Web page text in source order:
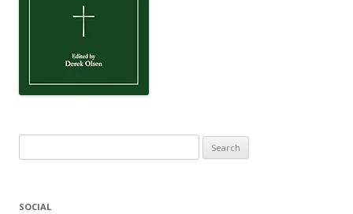
for:
SOCIAL